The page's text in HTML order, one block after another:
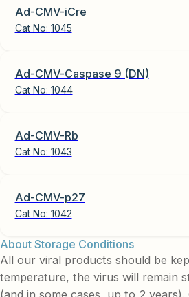
Ad-CMV-iCre
Cat No: 1045
Ad-CMV-Caspase 9 (DN)
Cat No: 1044
Ad-CMV-Rb
Cat No: 1043
Ad-CMV-p27
Cat No: 1042
About Storage Conditions
All our viral products should be
temperature, the virus will remain